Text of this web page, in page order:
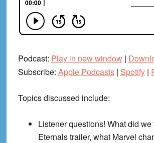
Podcast: Play in new window|
Subscribe: Apple Podcasts| Spotify|
Topics discussed include:
Listener questions! What did we
Eternals trailer, what Marvel